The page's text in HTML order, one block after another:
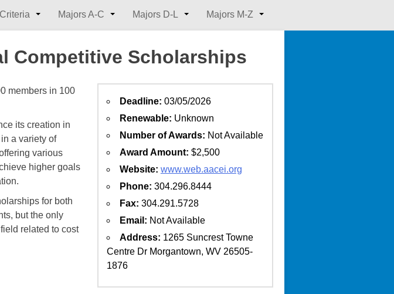
Criteria Majors A-C Majors D-L Majors M-Z
Competitive Scholarships
Deadline: 03/05/2026
Renewable: Unknown
Number of Awards: Not Available
Award Amount: $2,500
Website: www.web.aacei.org
Phone: 304.296.8444
Fax: 304.291.5728
Email: Not Available
Address: 1265 Suncrest Towne
Centre Dr Morgantown, WV 26505-
1876
members in 100
its creation in
a variety of
various
higher goals
for both
but the only
related to cost